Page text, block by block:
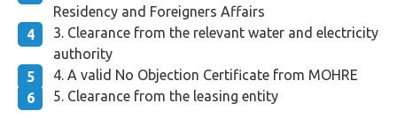
Residency and Foreigners Affairs
Clearance from the relevant water and electricity
authority
A valid No Objection Certificate from MOHRE
Clearance from the leasing entity